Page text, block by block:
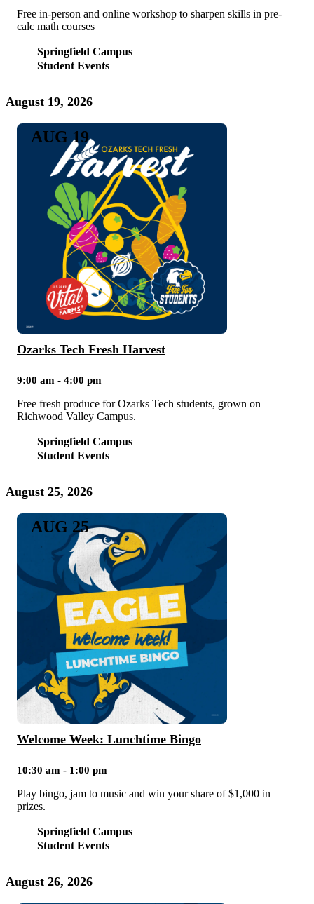
Free in-person and online workshop to sharpen skills in pre-
calc math courses
Springfield Campus
Student Events
August 19, 2026
Ozarks Tech Fresh Harvest
9:00 am - 4:00 pm
Free fresh produce for Ozarks Tech students, grown on
Richwood Valley Campus.
Springfield Campus
Student Events
AUG 19
August 25, 2026
Welcome Week: Lunchtime Bingo
10:30 am - 1:00 pm
Play bingo, jam to music and win your share of $1,000 in
prizes.
Springfield Campus
Student Events
AUG 25
August 26, 2026